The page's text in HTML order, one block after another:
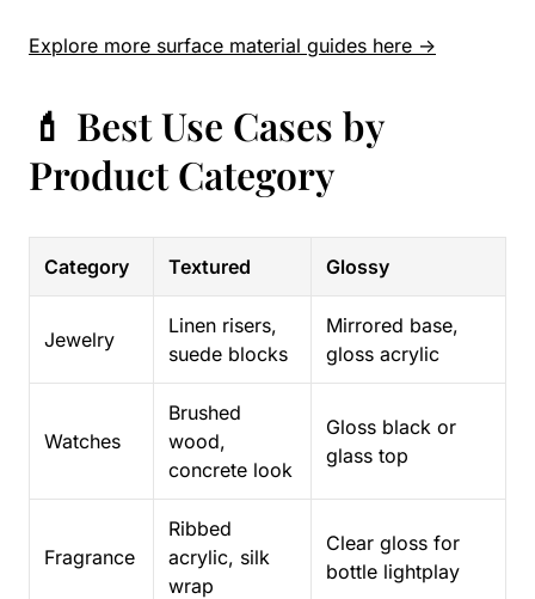
Explore more surface material guides here →
💄 Best Use Cases by
Product Category
Category Textured Glossy
Jewelry
Linen risers,
suede blocks
Mirrored base,
gloss acrylic
Watches
Brushed
wood,
concrete look
Gloss black or
glass top
Fragrance
Ribbed
acrylic, silk
wrap
Clear gloss for
bottle lightplay